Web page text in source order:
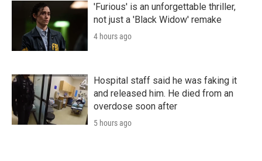
'Furious' is an unforgettable thriller,
not just a 'Black Widow' remake
4 hours ago
Hospital staff said he was faking it
and released him. He died from an
overdose soon after
5 hours ago